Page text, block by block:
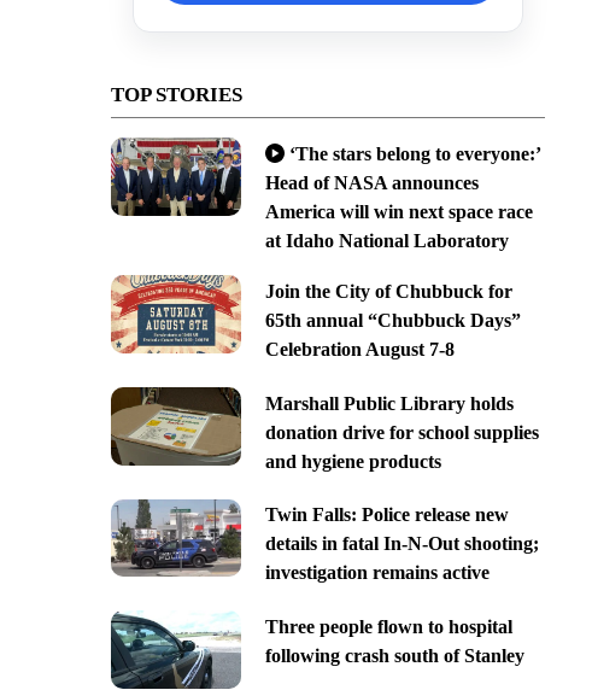
TOP STORIES
‘The stars belong to everyone:’
Head of NASA announces
America will win next space race
at Idaho National Laboratory
Join the City of Chubbuck for
65th annual “Chubbuck Days”
Celebration August 7-8
Marshall Public Library holds
donation drive for school supplies
and hygiene products
Twin Falls: Police release new
details in fatal In-N-Out shooting;
investigation remains active
Three people flown to hospital
following crash south of Stanley